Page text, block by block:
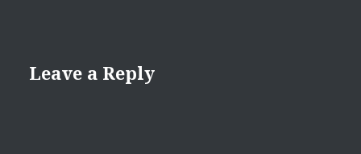
Leave a Reply